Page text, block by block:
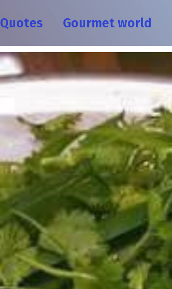
Quotes Gourmet world